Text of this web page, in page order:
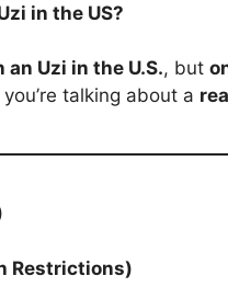
in the US?
an Uzi in the U.S., but
talking about a
Restrictions)